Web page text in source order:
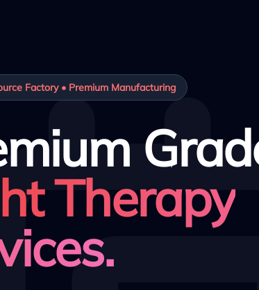
Factory • Premium Manufacturing
Therapy